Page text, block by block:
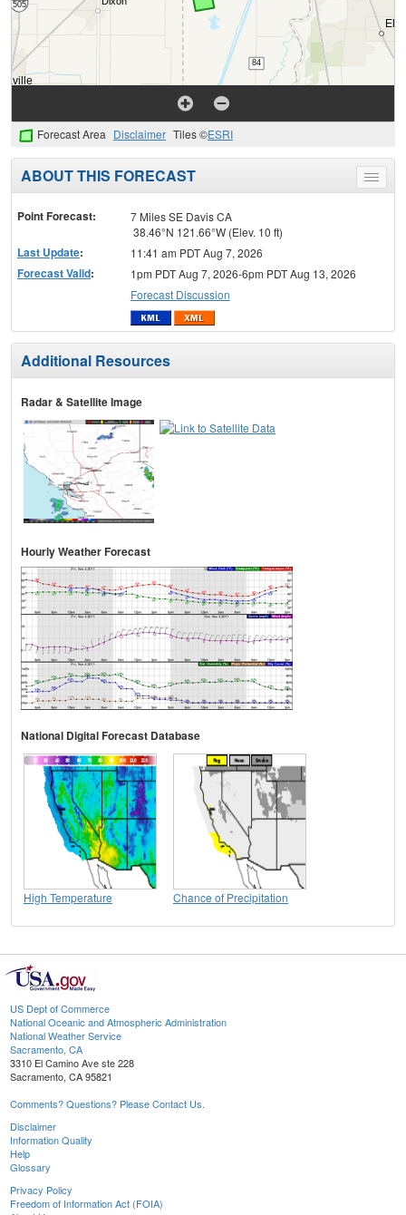
Forecast Area Disclaimer Tiles ©ESRI
Toggle
menu
ABOUT THIS FORECAST
Point Forecast:
7 Miles SE Davis CA
38.46°N 121.66°W (Elev. 10 ft)
Last Update: 11:41 am PDT Aug 7, 2026
Forecast Valid:
1pm PDT Aug 7, 2026-6pm PDT Aug 13, 2026
Forecast Discussion
Additional Resources
Radar & Satellite Image
Hourly Weather Forecast
National Digital Forecast Database
High Temperature Chance of Precipitation
US Dept of Commerce
National Oceanic and Atmospheric Administration
National Weather Service
Sacramento, CA
3310 El Camino Ave ste 228
Sacramento, CA 95821
Comments? Questions? Please Contact Us.
Disclaimer
Information Quality
Help
Glossary
Privacy Policy
Freedom of Information Act (FOIA)